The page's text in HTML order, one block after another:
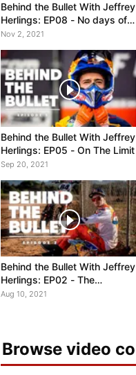
Behind the Bullet With Jeffrey
Herlings: EP08 - No days off,
Win #95 and a 3-Way Title
Nov 2, 2021
Behind the Bullet With Jeffrey
Herlings: EP05 - On The Limit
Sep 20, 2021
Behind the Bullet With Jeffrey
Herlings: EP02 - The
Pressure to Win
Aug 10, 2021
Browse video